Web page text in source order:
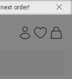
order!